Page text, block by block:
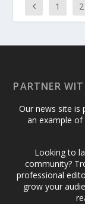
1 2
PARTNER
Our news site
an example
Looking to
community?
professional
grow your